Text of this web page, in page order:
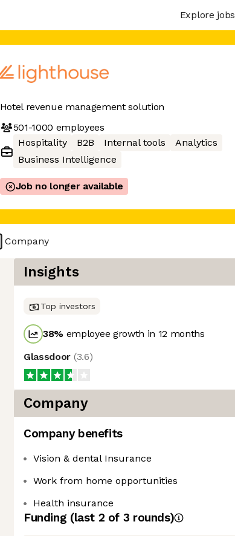
Explore jobs
Hotel revenue management solution
501-1000 employees
Hospitality
B2B Internal tools
Analytics
Business Intelligence
Job no longer available
Company
Insights
Top investors
38% employee growth in 12 months
Glassdoor (3.6)
Company
Company benefits
Vision & dental Insurance
Work from home opportunities
Health insurance
Funding (last 2 of 3 rounds)